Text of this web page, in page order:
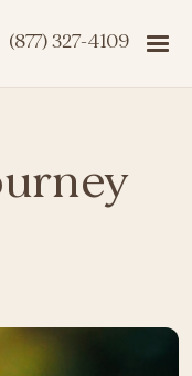
(877) 327-4109